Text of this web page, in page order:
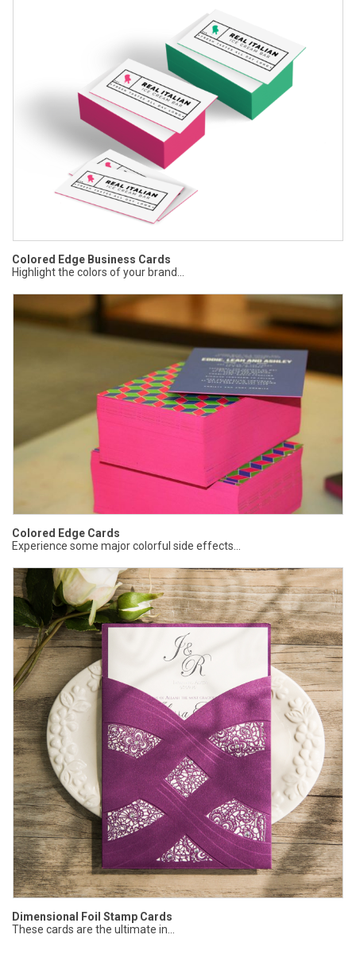
Colored Edge Business Cards
Highlight the colors of your brand...
Colored Edge Cards
Experience some major colorful side effects...
Dimensional Foil Stamp Cards
These cards are the ultimate in...